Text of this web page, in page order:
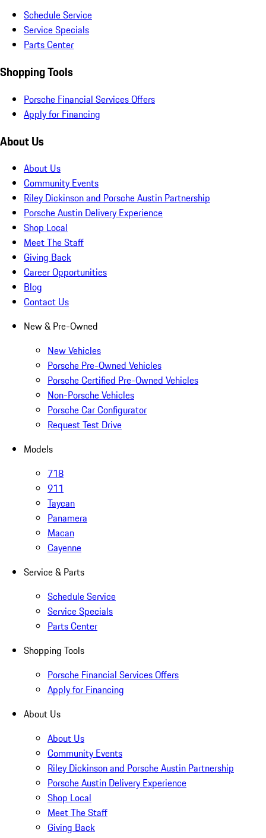
Schedule Service
Service Specials
Parts Center
Shopping Tools
Porsche Financial Services Offers
Apply for Financing
About Us
About Us
Community Events
Riley Dickinson and Porsche Austin Partnership
Porsche Austin Delivery Experience
Shop Local
Meet The Staff
Giving Back
Career Opportunities
Blog
Contact Us
New & Pre-Owned
New Vehicles
Porsche Pre-Owned Vehicles
Porsche Certified Pre-Owned Vehicles
Non-Porsche Vehicles
Porsche Car Configurator
Request Test Drive
Models
718
911
Taycan
Panamera
Macan
Cayenne
Service & Parts
Schedule Service
Service Specials
Parts Center
Shopping Tools
Porsche Financial Services Offers
Apply for Financing
About Us
About Us
Community Events
Riley Dickinson and Porsche Austin Partnership
Porsche Austin Delivery Experience
Shop Local
Meet The Staff
Giving Back